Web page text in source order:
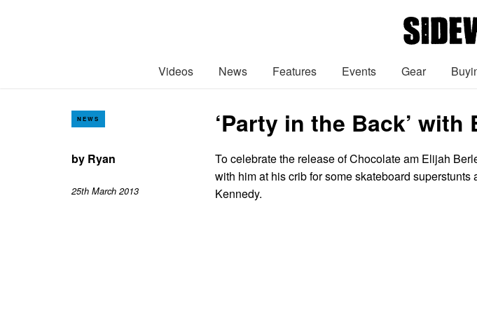
Videos News Features Events Gear
NEWS ‘Party in the Back’
by Ryan
25th March 2013
To celebrate the release of Chocolate am Elijah
with him at his crib for some skateboard
Kennedy.